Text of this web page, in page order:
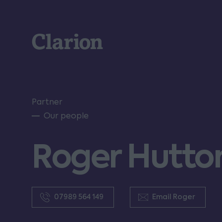
Clarion
Partner
Our people
Roger
07989 564 149 Email Roger